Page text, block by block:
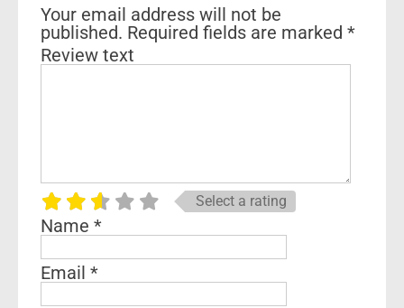
Your email address will not be
published. Required fields are marked *
Review text
Select a rating
Name *
Email *